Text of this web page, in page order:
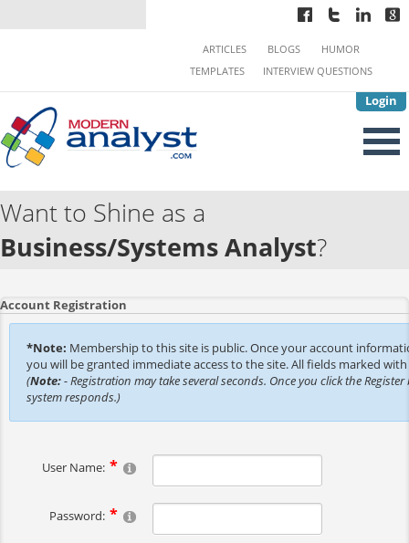
Login
ARTICLES BLOGS
HUMOR
TEMPLATES
INTERVIEW QUESTIONS
Want to Shine as a
Business/Systems Analyst?
Account Registration
*Note: Membership to this site is public. Once your account
you will be granted immediate access to the site. All fields marked
(Note:- Registration may take several seconds. Once you click the
system responds.)
User Name:
Password: